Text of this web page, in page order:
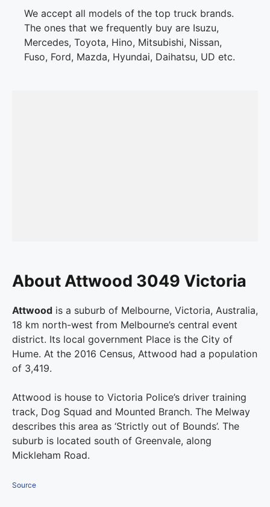
We accept all models of the top truck brands.
The ones that we frequently buy are Isuzu,
Mercedes, Toyota, Hino, Mitsubishi, Nissan,
Fuso, Ford, Mazda, Hyundai, Daihatsu, UD etc.
About Attwood 3049 Victoria
Attwood is a suburb of Melbourne, Victoria, Australia,
18 km north-west from Melbourne’s central event
district. Its local government Place is the City of
Hume. At the 2016 Census, Attwood had a population
of 3,419.
Attwood is house to Victoria Police’s driver training
track, Dog Squad and Mounted Branch. The Melway
describes this area as ‘Strictly out of Bounds’. The
suburb is located south of Greenvale, along
Mickleham Road.
Source